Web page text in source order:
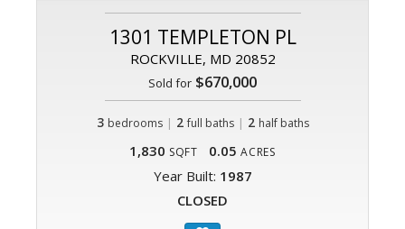
1301 TEMPLETON PL
ROCKVILLE, MD 20852
Sold for $670,000
3 bedrooms | 2 full baths| 2 half baths
1,830 SQFT 0.05 ACRES
Year Built: 1987
CLOSED